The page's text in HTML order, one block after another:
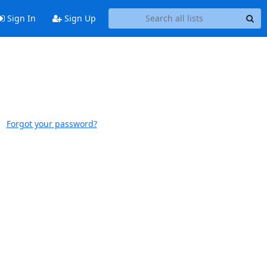
Sign In Sign Up
Forgot your password?